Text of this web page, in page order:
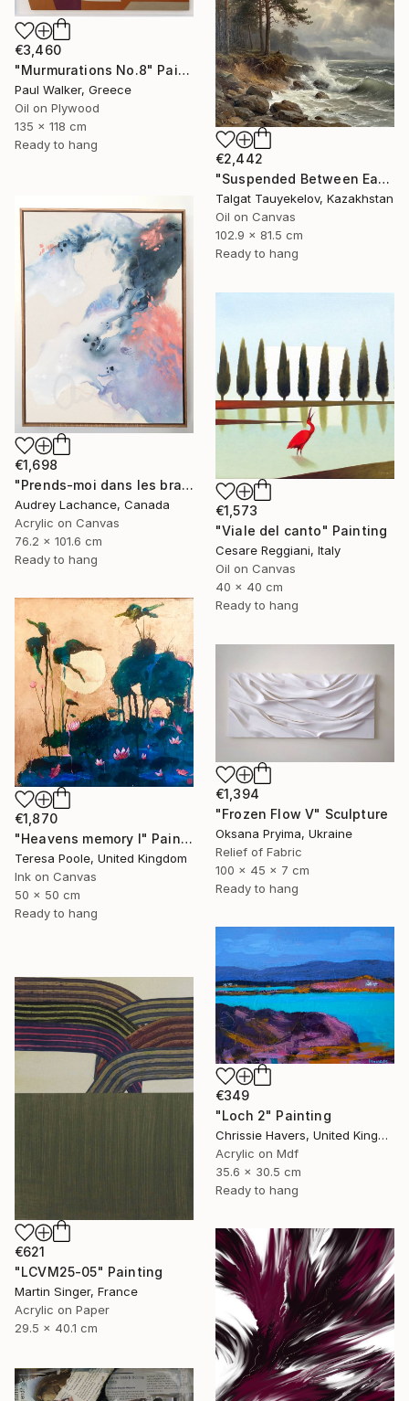
€3,460
"Murmurations No.8" Painting
Paul Walker, Greece
Oil on Plywood
135 x 118 cm
Ready to hang
€2,442
"Suspended Between Earth and Water" Painting
Talgat Tauyekelov, Kazakhstan
Oil on Canvas
102.9 x 81.5 cm
Ready to hang
€1,698
"Prends-moi dans les bras" Mixed Media
Audrey Lachance, Canada
Acrylic on Canvas
76.2 x 101.6 cm
Ready to hang
€1,573
"Viale del canto" Painting
Cesare Reggiani, Italy
Oil on Canvas
40 x 40 cm
Ready to hang
€1,870
"Heavens memory I" Painting
Teresa Poole, United Kingdom
Ink on Canvas
50 x 50 cm
Ready to hang
€1,394
"Frozen Flow V" Sculpture
Oksana Pryima, Ukraine
Relief of Fabric
100 x 45 x 7 cm
Ready to hang
€349
"Loch 2" Painting
Chrissie Havers, United Kingdom
Acrylic on Mdf
35.6 x 30.5 cm
Ready to hang
€621
"LCVM25-05" Painting
Martin Singer, France
Acrylic on Paper
29.5 x 40.1 cm